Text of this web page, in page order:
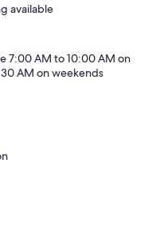
available
7:00 AM to 10:00 AM on
AM on weekends